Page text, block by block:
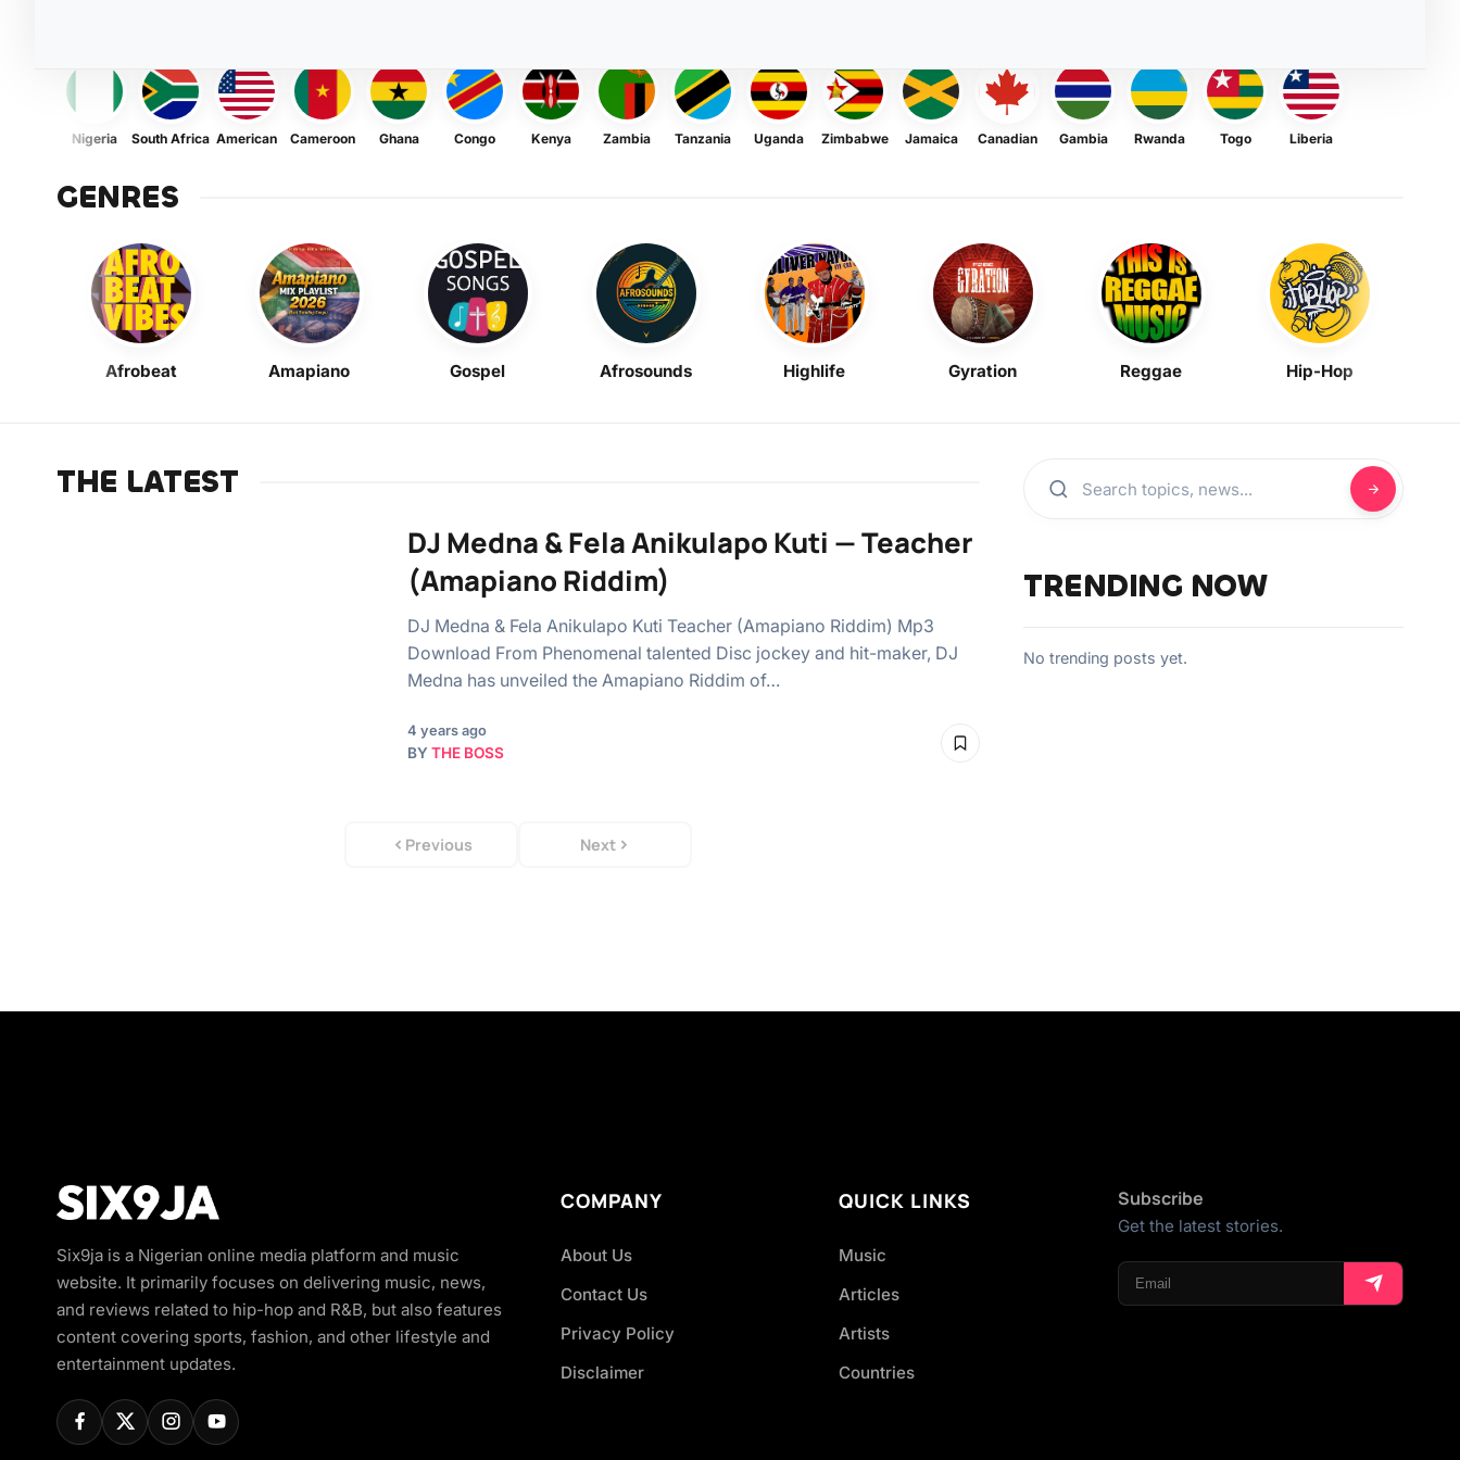
Nigeria South Africa American Cameroon Ghana Congo Kenya Zambia Tanzania Uganda Zimbabwe Jamaica Canadian Gambia Rwanda Togo Liberia
GENRES
Afrobeat Amapiano Gospel Afrosounds Highlife Gyration Reggae Hip-Hop
THE LATEST
DJ Medna & Fela Anikulapo Kuti — Teacher
(Amapiano Riddim)
DJ Medna & Fela Anikulapo Kuti Teacher (Amapiano Riddim) Mp3
Download From Phenomenal talented Disc jockey and hit-maker, DJ
Medna has unveiled the Amapiano Riddim of…
4 years ago
BY THE BOSS
Previous Next
TRENDING NOW
No trending posts yet.
Six9ja is a Nigerian online media platform and music
website. It primarily focuses on delivering music, news,
and reviews related to hip-hop and R&B, but also features
content covering sports, fashion, and other lifestyle and
entertainment updates.
COMPANY
About Us
Contact Us
Privacy Policy
Disclaimer
QUICK LINKS
Music
Articles
Artists
Countries
Subscribe
Get the latest stories.